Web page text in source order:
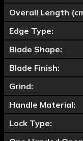
Overall Length
Edge Type:
Blade Shape:
Blade Finish:
Grind:
Handle Material:
Lock Type: